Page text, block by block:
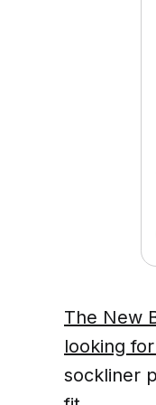
The New
looking
sockliner